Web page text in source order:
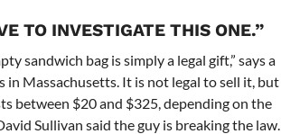
TO INVESTIGATE THIS ONE.”
sandwich bag is simply a legal gift,” says a
in Massachusetts. It is not legal to sell it, but
between $20 and $325, depending on the
Sullivan said the guy is breaking the law.